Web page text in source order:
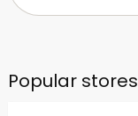
Popular stores